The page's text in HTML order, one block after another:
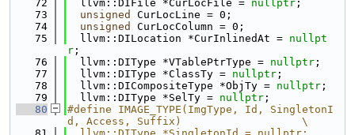
   72
  llvm::DIFile *CurLocFile =
nullptr ;
   73
unsigned
CurLocLine = 0;
   74
unsigned
CurLocColumn = 0;
   75
  llvm::DILocation *CurInlinedAt =
nullpt
r ;
   76
  llvm::DIType *VTablePtrType =
nullptr ;
   77
  llvm::DIType *ClassTy =
nullptr ;
   78
  llvm::DICompositeType *ObjTy =
nullptr ;
   79
  llvm::DIType *SelTy =
nullptr ;
   80
#define IMAGE_TYPE(ImgType, Id, SingletonI
d, Access, Suffix)                   \